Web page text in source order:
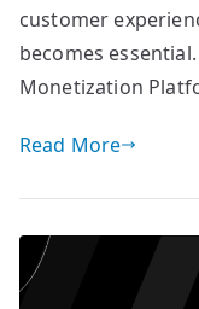
customer
becomes
Monetization
Read More